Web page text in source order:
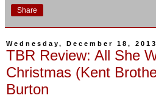
Share
Wednesday, December 18, 2013
TBR Review: All She
Christmas (Kent
Burton